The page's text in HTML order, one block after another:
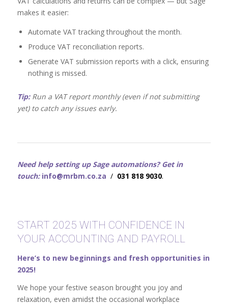
makes it easier:
Automate VAT tracking throughout the month.
Produce VAT reconciliation reports.
Generate VAT submission reports with a click, ensuring
nothing is missed.
Tip:Run a VAT report monthly (even if not submitting
yet) to catch any issues early.
Need help setting up Sage automations? Get in
touch: info@mrbm.co.za / 031 818 9030.
START 2025 WITH CONFIDENCE IN
YOUR ACCOUNTING AND PAYROLL
Here’s to new beginnings and fresh opportunities in
2025!
We hope your festive season brought you joy and
relaxation, even amidst the occasional workplace